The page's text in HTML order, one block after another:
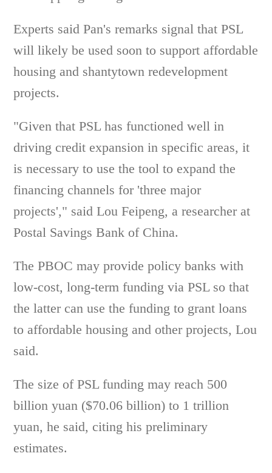
Experts said Pan's remarks signal that PSL
will likely be used soon to support affordable
housing and shantytown redevelopment
projects.
"Given that PSL has functioned well in
driving credit expansion in specific areas, it
is necessary to use the tool to expand the
financing channels for 'three major
projects'," said Lou Feipeng, a researcher at
Postal Savings Bank of China.
The PBOC may provide policy banks with
low-cost, long-term funding via PSL so that
the latter can use the funding to grant loans
to affordable housing and other projects, Lou
said.
The size of PSL funding may reach 500
billion yuan ($70.06 billion) to 1 trillion
yuan, he said, citing his preliminary
estimates.